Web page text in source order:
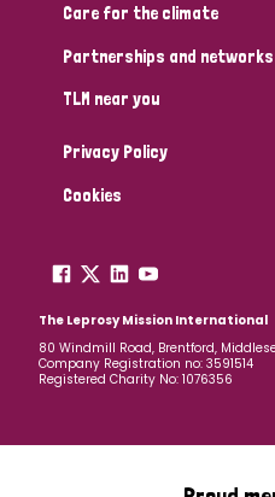
Care for the climate
Partnerships and networks
TLM near you
Privacy Policy
Cookies
The Leprosy Mission International
80 Windmill Road, Brentford,
Company Registration no: 3591514
Registered Charity No: 1076356